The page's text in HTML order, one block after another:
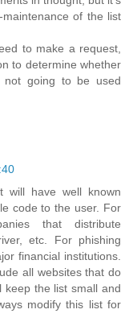
of the list
to make a request,
to determine whether
going to be used
will have well known
code to the user. For
that distribute
etc. For phishing
financial institutions.
all websites that do
keep the list small and
modify this list for